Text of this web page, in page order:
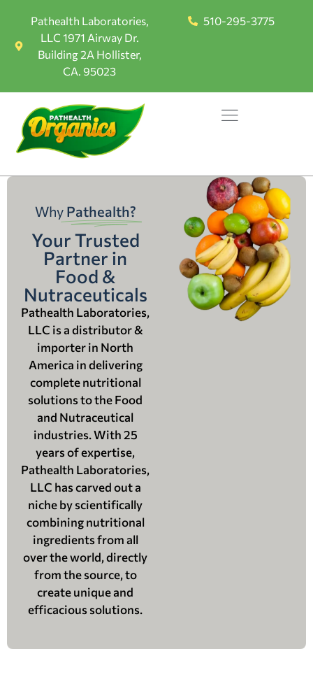
Pathealth Laboratories,
LLC 1971 Airway Dr.
Building 2A Hollister,
CA. 95023
510-295-3775
Why Pathealth?
Your Trusted
Partner in
Food &
Nutraceuticals
Pathealth Laboratories,
LLC is a distributor &
importer in North
America in delivering
complete nutritional
solutions to the Food
and Nutraceutical
industries. With 25
years of expertise,
Pathealth Laboratories,
LLC has carved out a
niche by scientifically
combining nutritional
ingredients from all
over the world, directly
from the source, to
create unique and
efficacious solutions.